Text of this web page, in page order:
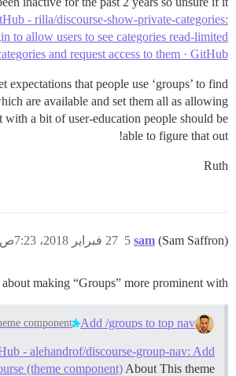
- rilla/discourse-show-private-categories:
to allow users to see categories read-limited
and request access to them · GitHub
expectations that people use ‘groups’ to find
are available and set them all as allowing
with a bit of user-education people should be
able to figure that out!
Ruth
sam (Sam Saffron) 27 فبراير 2018، 7:23ص 5
making “Groups” more prominent with
Add /groups to top nav
component
- alehandrof/discourse-group-nav: Add
(theme component) About This theme